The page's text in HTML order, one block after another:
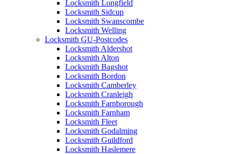
Locksmith Longfield
Locksmith Sidcup
Locksmith Swanscombe
Locksmith Welling
Locksmith GU-Postcodes
Locksmith Aldershot
Locksmith Alton
Locksmith Bagshot
Locksmith Bordon
Locksmith Camberley
Locksmith Cranleigh
Locksmith Farnborough
Locksmith Farnham
Locksmith Fleet
Locksmith Godalming
Locksmith Guildford
Locksmith Haslemere